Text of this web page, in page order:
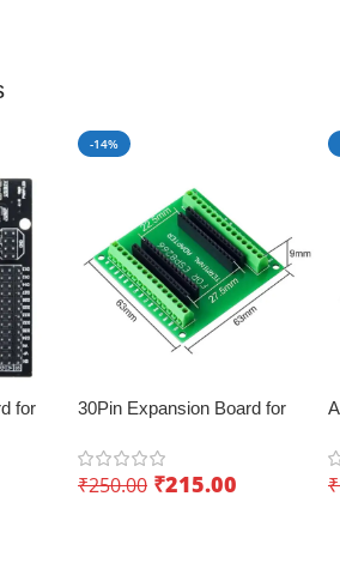
for
-14%
30Pin Expansion Board for
₹250.00 ₹215.00 ₹